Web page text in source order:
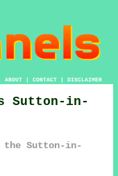
ABOUT| CONTACT| DISCLAIMER
Sutton-in-
Sutton-in-